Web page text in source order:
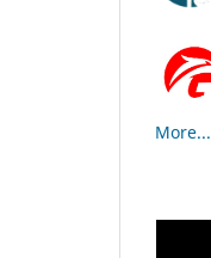
More...